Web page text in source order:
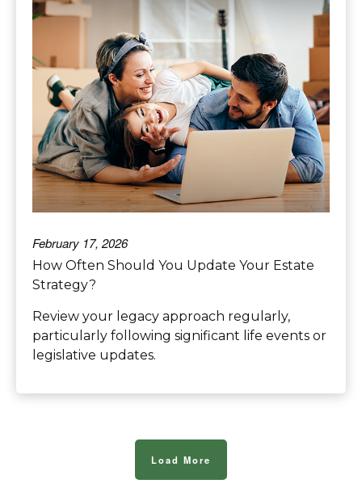
February 17, 2026
How Often Should You Update Your Estate
Strategy?
Review your legacy approach regularly,
particularly following significant life events or
legislative updates.
Load More